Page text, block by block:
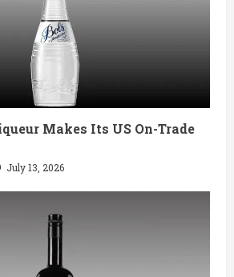
Makes Its US On-Trade
July 13, 2026